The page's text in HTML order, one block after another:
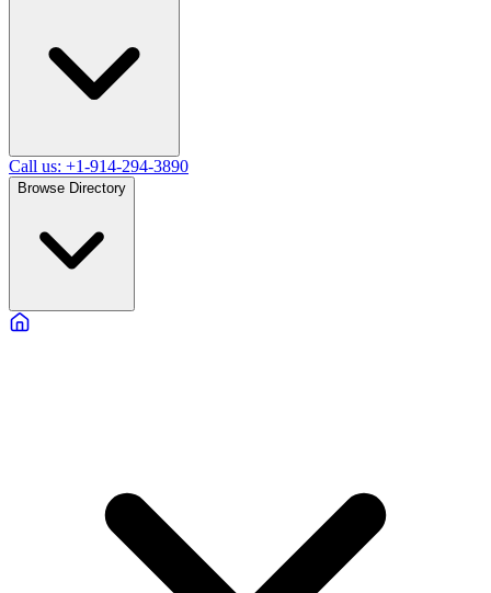
Call us: +1-914-294-3890
Browse Directory